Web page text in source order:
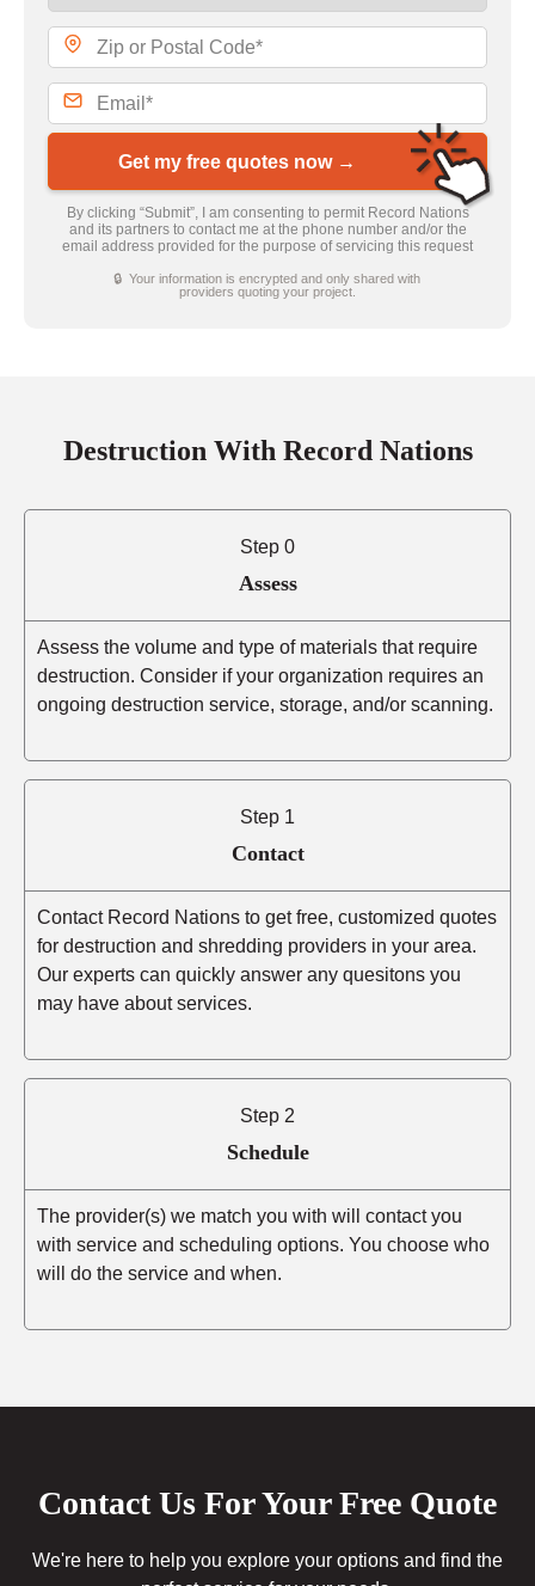
Get my free quotes now →
By clicking “Submit”, I am consenting to permit Record Nations
and its partners to contact me at the phone number and/or the
email address provided for the purpose of servicing this request
🔒 Your information is encrypted and only shared with
providers quoting your project.
Destruction With Record Nations
Step 0
Assess
Assess the volume and type of materials that require
destruction. Consider if your organization requires an
ongoing destruction service, storage, and/or scanning.
Step 1
Contact
Contact Record Nations to get free, customized quotes
for destruction and shredding providers in your area.
Our experts can quickly answer any quesitons you
may have about services.
Step 2
Schedule
The provider(s) we match you with will contact you
with service and scheduling options. You choose who
will do the service and when.
Contact Us For Your Free Quote
We're here to help you explore your options and find the